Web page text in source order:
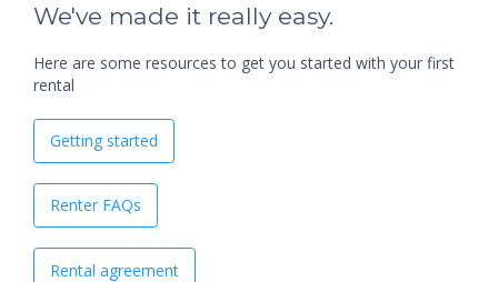
We've made it really easy.
Here are some resources to get you started with your first
rental
Getting started
Renter FAQs
Rental agreement